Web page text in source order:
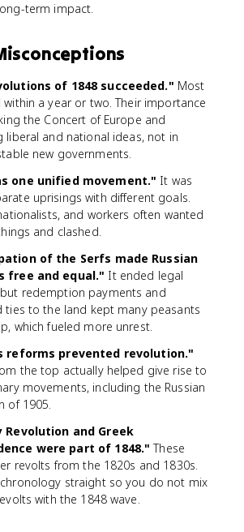
term impact.
of 1848 succeeded." Most
within a year or two. Their importance
the Concert of Europe and
liberal and national ideas, not in
new governments.
one unified movement." It was
uprisings with different goals.
and workers often wanted
and clashed.
of the Serfs made Russian
free and equal." It ended legal
redemption payments and
ties to the land kept many peasants
which fueled more unrest.
reforms prevented revolution."
the top actually helped give rise to
movements, including the Russian
of 1905.
Revolution and Greek
were part of 1848." These
revolts from the 1820s and 1830s.
straight so you do not mix
with the 1848 wave.